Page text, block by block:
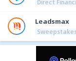
Leadsmax